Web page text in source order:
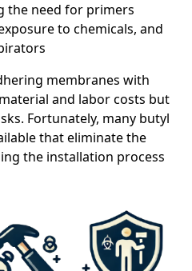
the need for primers
to chemicals, and
membranes with
and labor costs but
Fortunately, many butyl
that eliminate the
the installation process